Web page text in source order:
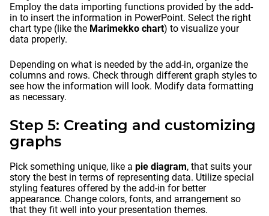
Employ the data importing functions provided by the add-
in to insert the information in PowerPoint. Select the right
chart type (like the Marimekko chart) to visualize your
data properly.
Depending on what is needed by the add-in, organize the
columns and rows. Check through different graph styles to
see how the information will look. Modify data formatting
as necessary.
Step 5: Creating and customizing
graphs
Pick something unique, like a pie diagram, that suits your
story the best in terms of representing data. Utilize special
styling features offered by the add-in for better
appearance. Change colors, fonts, and arrangement so
that they fit well into your presentation themes.